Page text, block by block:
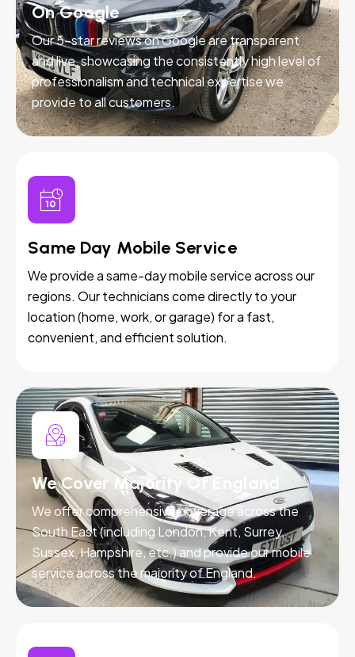
On Google
Our 5-star reviews on Google are transparent
and live, showcasing the consistently high level of
professionalism and technical expertise we
provide to all customers.
Same Day Mobile Service
We provide a same-day mobile service across our
regions. Our technicians come directly to your
location (home, work, or garage) for a fast,
convenient, and efficient solution.
We Cover Majority Of England
We offer comprehensive coverage across the
South East (including London, Kent, Surrey,
Sussex, Hampshire, etc.) and provide our mobile
service across the majority of England.